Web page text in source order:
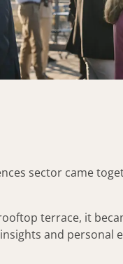
sector came
terrace, it
and personal